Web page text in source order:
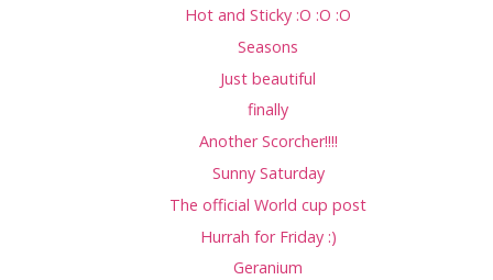
Hot and Sticky :O :O :O
Seasons
Just beautiful
finally
Another Scorcher!!!!
Sunny Saturday
The official World cup post
Hurrah for Friday :)
Geranium